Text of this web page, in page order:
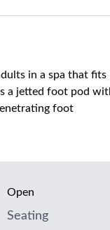
in a spa that fits
a jetted foot pod
foot
Open
Seating